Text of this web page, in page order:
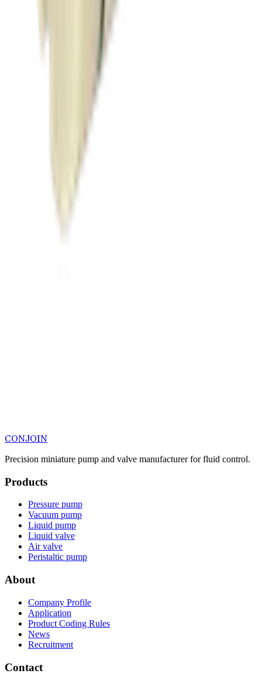
CONJOIN
Precision miniature pump and valve manufacturer for fluid control.
Products
Pressure pump
Vacuum pump
Liquid pump
Liquid valve
Air valve
Peristaltic pump
About
Company Profile
Application
Product Coding Rules
News
Recruitment
Contact